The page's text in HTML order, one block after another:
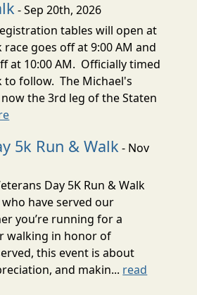
- Sep 20th, 2026
tables will open at
race goes off at 9:00 AM and
at 10:00 AM. Officially timed
to follow. The Michael's
the 3rd leg of the Staten
5k Run & Walk - Nov
Day 5K Run & Walk
have served our
you’re running for a
walking in honor of
this event is about
and makin... read